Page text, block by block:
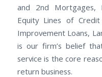
and 2nd Mortgages,
Equity Lines of
Improvement Loans,
is our firm’s belief
service is the core
return business.